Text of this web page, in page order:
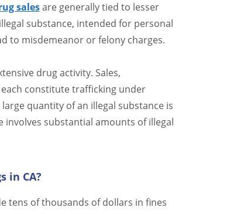
salesare generally tied to lesser
substance, intended for personal
to misdemeanor or felony charges.
drug activity. Sales,
constitute trafficking under
quantity of an illegal substance is
substantial amounts of illegal
in CA?
tens of thousands of dollars in fines